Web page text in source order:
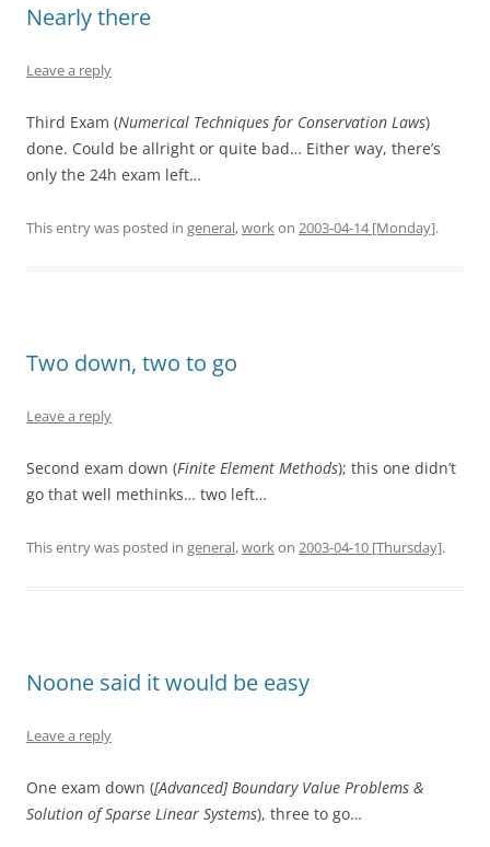
Nearly there
Leave a reply
Third Exam (Numerical Techniques for Conservation Laws)
done. Could be allright or quite bad… Either way, there’s
only the 24h exam left…
This entry was posted in general,workon 2003-04-14 [Monday].
Two down, two to go
Leave a reply
Second exam down (Finite Element Methods); this one didn’t
go that well methinks… two left…
This entry was posted in general,workon 2003-04-10 [Thursday].
Noone said it would be easy
Leave a reply
One exam down ([Advanced] Boundary Value Problems &
Solution of Sparse Linear Systems), three to go…